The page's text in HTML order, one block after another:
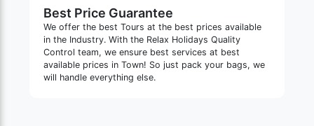
Best Price Guarantee
We offer the best Tours at the best prices available
in the Industry. With the Relax Holidays Quality
Control team, we ensure best services at best
available prices in Town! So just pack your bags, we
will handle everything else.